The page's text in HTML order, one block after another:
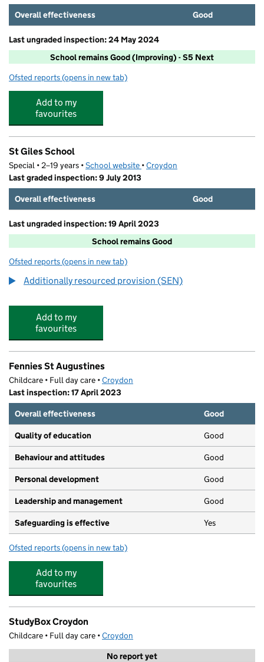
Overall effectiveness Good
Last ungraded inspection: 24 May 2024
School remains Good (Improving) - S5 Next
Ofsted reports for Regina Coeli Catholic Primary School
(opens in new tab)
Add to my
favourites
St Giles School
Special • 2–19 years •School website (opens in new tab)
•Croydon
Last graded inspection: 9 July 2013
Overall effectiveness
Good
Last ungraded inspection: 19 April 2023
School remains Good
Ofsted reports for St Giles School
(opens in new tab)
Additionally resourced provision (SEN)
Add to my
favourites
Fennies St Augustines
Childcare • Full day care •Croydon
Last inspection: 17 April 2023
Overall effectiveness
Good
Quality of education Good
Behaviour and attitudes Good
Personal development Good
Leadership and management Good
Safeguarding is effective Yes
Ofsted reports for Fennies St Augustines
(opens in new tab)
Add to my
favourites
StudyBox Croydon
Childcare • Full day care •Croydon
No report yet